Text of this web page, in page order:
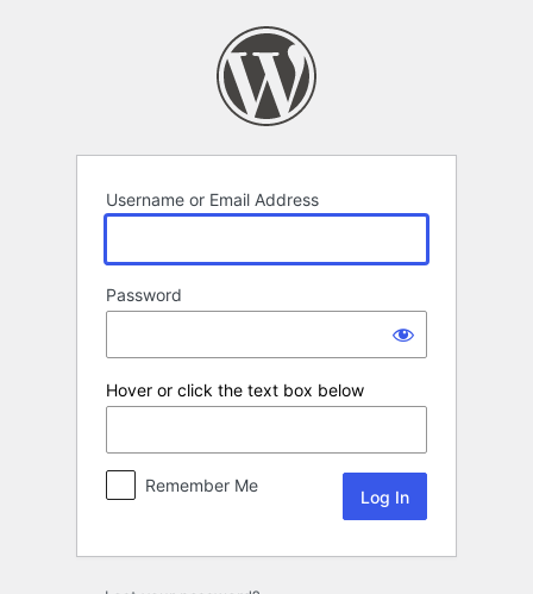
Username or Email Address
Password
Hover or click the text box below
Remember Me